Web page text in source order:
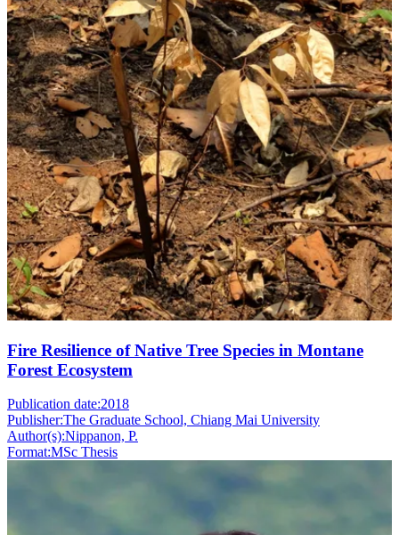
Fire Resilience of Native Tree Species in Montane
Forest Ecosystem
Publication date:2018
Publisher:The Graduate School, Chiang Mai University
Author(s):Nippanon, P.
Format:MSc Thesis